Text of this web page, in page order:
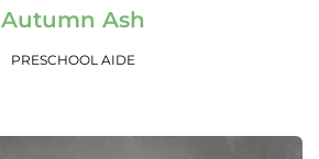
Autumn Ash
PRESCHOOL AIDE